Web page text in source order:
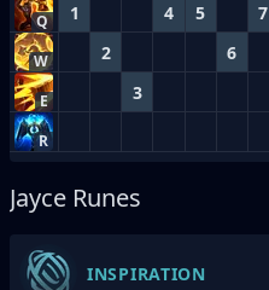
Q 1 4 5 7
W 2 6
E 3
R
Jayce Runes
INSPIRATION